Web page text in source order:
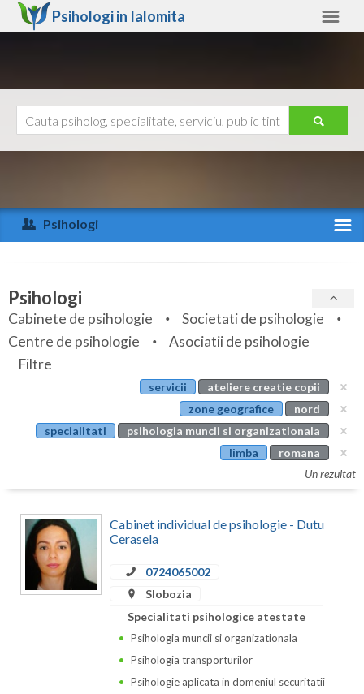
Psihologi in Ialomita
Arad
Arges
Bihor
Bistrita-Nasaud
Botosani
Brasov
Calarasi
Caras-Severin
Ajutor
Psihologi
Specialitati
Servicii
Articole
Cabinet
Psihologi
Cabinete de psihologie
Societati de psihologie
Centre de psihologie
Asociatii de psihologie
Filtre
servicii
ateliere creatie copii
zone geografice
nord
specialitati
psihologia muncii si organizationala
limba
romana
Un rezultat
Cabinet individual de psihologie - Dutu
Cerasela
0724065002
Slobozia
Specialitati psihologice atestate
Psihologia muncii si organizationala
Psihologia transporturilor
Psihologie aplicata in domeniul securitatii